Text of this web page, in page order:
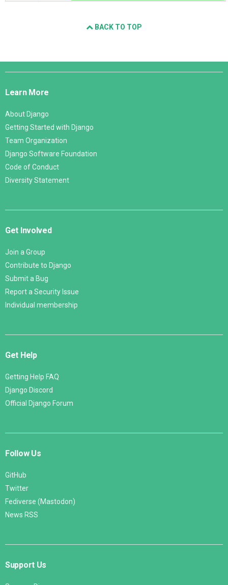
BACK TO TOP
Django
Learn More
About Django
Getting Started with Django
Team Organization
Django Software Foundation
Code of Conduct
Diversity Statement
Get Involved
Join a Group
Contribute to Django
Submit a Bug
Report a Security Issue
Individual membership
Get Help
Getting Help FAQ
Django Discord
Official Django Forum
Follow Us
GitHub
Twitter
Fediverse (Mastodon)
News RSS
Support Us